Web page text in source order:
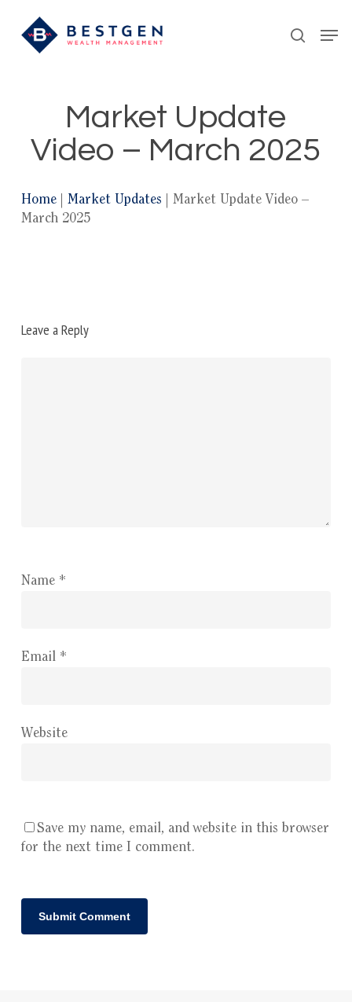
main
search
Market Update
Video – March 2025
Home| Market Updates
Market Update Video –
March 2025
Leave a Reply
Name *
Email *
Website
Save my name, email, and website in this browser
for the next time I comment.